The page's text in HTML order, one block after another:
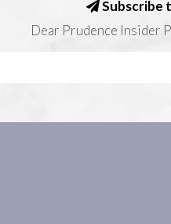
Subscribe
Dear Prudence Insider